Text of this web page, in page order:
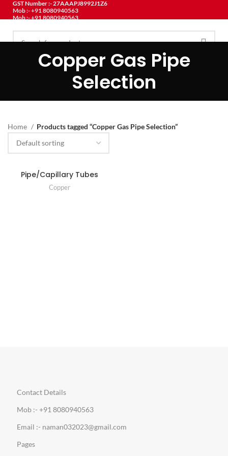
GST Number :- 27AAAPJ8992J1Z6
Mob :- +91 8080940563
Mob :- +91 8080940563
MENU
ABOUT USPRODUCTCONTACT USBLOG
Copper Gas Pipe
Selection
Home Products tagged “Copper Gas Pipe Selection”
Pipe/Capillary Tubes
Copper
Contact Details
Mob :- +91 8080940563
Email :- naman032023@gmail.com
Pages